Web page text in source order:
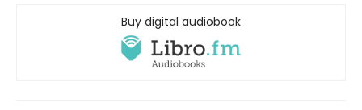
Buy digital audiobook